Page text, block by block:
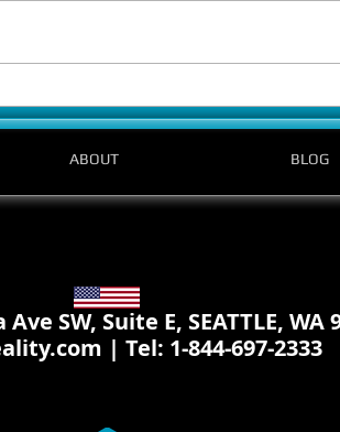
College team in prep
ABOUT BLOG
SW, Suite E, SEATTLE, WA
| Tel: 1-844-697-2333